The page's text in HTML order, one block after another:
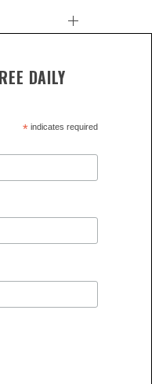
DAILY
*indicates required